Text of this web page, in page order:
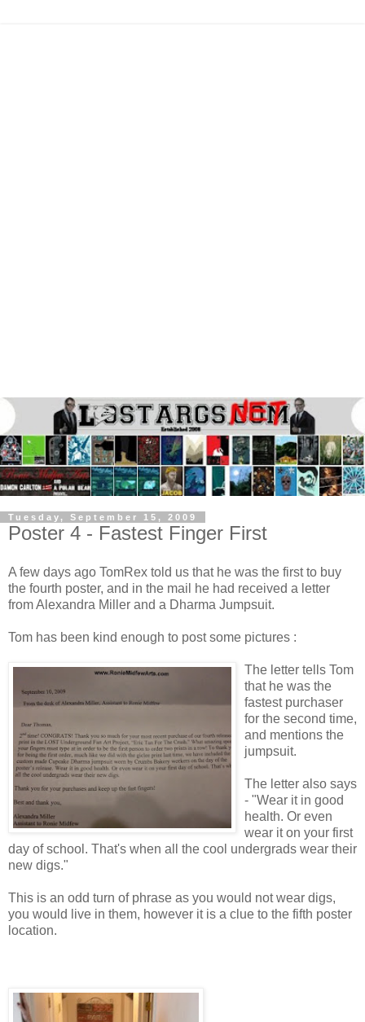
Tuesday, September 15, 2009
Poster 4 - Fastest Finger First
A few days ago TomRex told us that he was the first to buy
the fourth poster, and in the mail he had received a letter
from Alexandra Miller and a Dharma Jumpsuit.
Tom has been kind enough to post some pictures :
The letter tells Tom
that he was the
fastest purchaser
for the second time,
and mentions the
jumpsuit.
The letter also says
- "Wear it in good
health. Or even
wear it on your first
day of school. That's when all the cool undergrads wear their
new digs."
This is an odd turn of phrase as you would not wear digs,
you would live in them, however it is a clue to the fifth poster
location.